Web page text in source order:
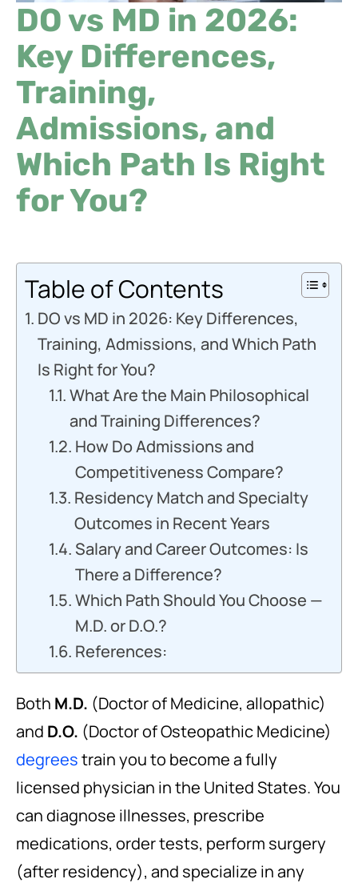
DO vs MD in 2026:
Key Differences,
Training,
Admissions, and
Which Path Is Right
for You?
Table of Contents
DO vs MD in 2026: Key Differences,
Training, Admissions, and Which Path
Is Right for You?
What Are the Main Philosophical
and Training Differences?
How Do Admissions and
Competitiveness Compare?
Residency Match and Specialty
Outcomes in Recent Years
Salary and Career Outcomes: Is
There a Difference?
Which Path Should You Choose —
M.D. or D.O.?
References:
Both M.D. (Doctor of Medicine, allopathic)
and D.O. (Doctor of Osteopathic Medicine)
degreestrain you to become a fully
licensed physician in the United States. You
can diagnose illnesses, prescribe
medications, order tests, perform surgery
(after residency), and specialize in any